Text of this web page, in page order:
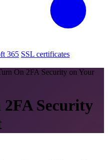
365 SSL certificates
On 2FA Security on Your
Security